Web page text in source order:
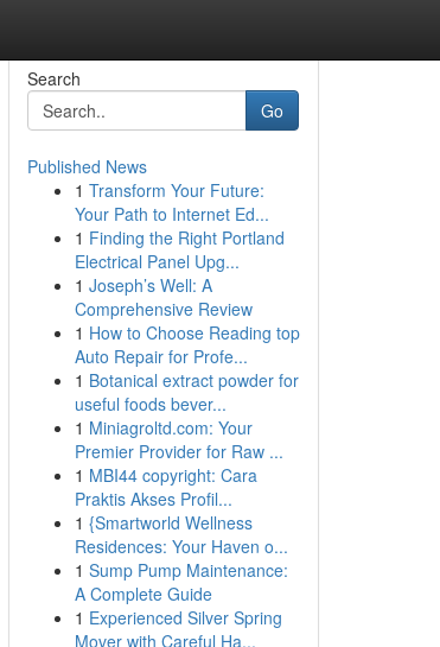
Search
Go
Published News
1 Transform Your Future:
Your Path to Internet Ed...
1 Finding the Right Portland
Electrical Panel Upg...
1 Joseph’s Well: A
Comprehensive Review
1 How to Choose Reading top
Auto Repair for Profe...
1 Botanical extract powder for
useful foods bever...
1 Miniagroltd.com: Your
Premier Provider for Raw ...
1 MBI44 copyright: Cara
Praktis Akses Profil...
1 {Smartworld Wellness
Residences: Your Haven o...
1 Sump Pump Maintenance:
A Complete Guide
1 Experienced Silver Spring
Mover with Careful Ha...